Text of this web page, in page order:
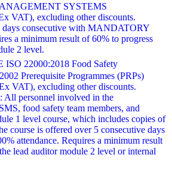
SYSTEMS
VAT), excluding other discounts.
days consecutive with MANDATORY
a minimum result of 60% to progress
2 level.
ISO 22000:2018 Food Safety
Prerequisite Programmes (PRPs)
VAT), excluding other discounts.
All personnel involved in the
food safety team members, and
1 level course, which includes copies of
course is offered over 5 consecutive days
attendance. Requires a minimum result
lead auditor module 2 level or internal